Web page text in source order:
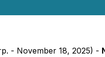
- November 18, 2025) -